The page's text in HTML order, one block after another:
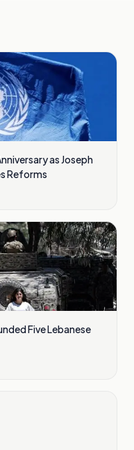
as Joseph
Reforms
Five Lebanese